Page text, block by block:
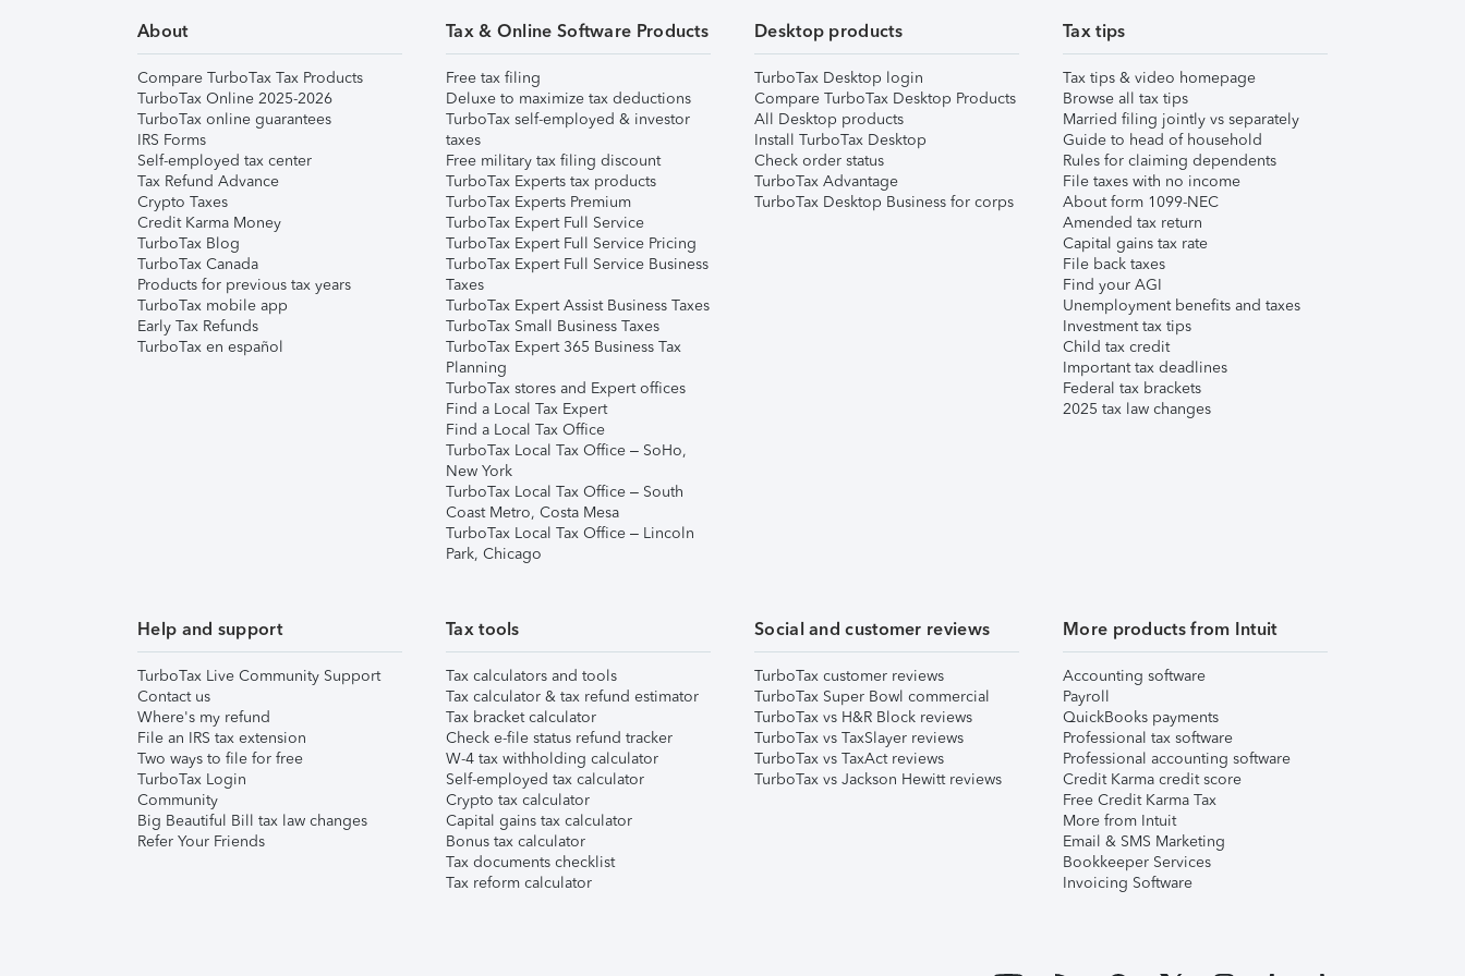
About
Compare TurboTax Tax Products
TurboTax Online 2025-2026
TurboTax online guarantees
IRS Forms
Self-employed tax center
Tax Refund Advance
Crypto Taxes
Credit Karma Money
TurboTax Blog
TurboTax Canada
Products for previous tax years
TurboTax mobile app
Early Tax Refunds
TurboTax en español
Tax & Online Software Products
Free tax filing
Deluxe to maximize tax deductions
TurboTax self-employed & investor
taxes
Free military tax filing discount
TurboTax Experts tax products
TurboTax Experts Premium
TurboTax Expert Full Service
TurboTax Expert Full Service Pricing
TurboTax Expert Full Service Business
Taxes
TurboTax Expert Assist Business Taxes
TurboTax Small Business Taxes
TurboTax Expert 365 Business Tax
Planning
TurboTax stores and Expert offices
Find a Local Tax Expert
Find a Local Tax Office
TurboTax Local Tax Office – SoHo,
New York
TurboTax Local Tax Office – South
Coast Metro, Costa Mesa
TurboTax Local Tax Office – Lincoln
Park, Chicago
Desktop products
TurboTax Desktop login
Compare TurboTax Desktop Products
All Desktop products
Install TurboTax Desktop
Check order status
TurboTax Advantage
TurboTax Desktop Business for corps
Tax tips
Tax tips & video homepage
Browse all tax tips
Married filing jointly vs separately
Guide to head of household
Rules for claiming dependents
File taxes with no income
About form 1099-NEC
Amended tax return
Capital gains tax rate
File back taxes
Find your AGI
Unemployment benefits and taxes
Investment tax tips
Child tax credit
Important tax deadlines
Federal tax brackets
2025 tax law changes
Help and support
TurboTax Live Community Support
Contact us
Where's my refund
File an IRS tax extension
Two ways to file for free
TurboTax Login
Community
Big Beautiful Bill tax law changes
Refer Your Friends
Tax tools
Tax calculators and tools
Tax calculator & tax refund estimator
Tax bracket calculator
Check e-file status refund tracker
W-4 tax withholding calculator
Self-employed tax calculator
Crypto tax calculator
Capital gains tax calculator
Bonus tax calculator
Tax documents checklist
Tax reform calculator
Social and customer reviews
TurboTax customer reviews
TurboTax Super Bowl commercial
TurboTax vs H&R Block reviews
TurboTax vs TaxSlayer reviews
TurboTax vs TaxAct reviews
TurboTax vs Jackson Hewitt reviews
More products from Intuit
Accounting software
Payroll
QuickBooks payments
Professional tax software
Professional accounting software
Credit Karma credit score
Free Credit Karma Tax
More from Intuit
Email & SMS Marketing
Bookkeeper Services
Invoicing Software